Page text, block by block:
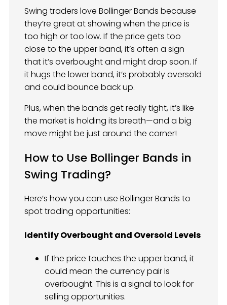
Swing traders love Bollinger Bands because
they’re great at showing when the price is
too high or too low. If the price gets too
close to the upper band, it’s often a sign
that it’s overbought and might drop soon. If
it hugs the lower band, it’s probably oversold
and could bounce back up.
Plus, when the bands get really tight, it’s like
the market is holding its breath—and a big
move might be just around the corner!
How to Use Bollinger Bands in
Swing Trading?
Here’s how you can use Bollinger Bands to
spot trading opportunities:
Identify Overbought and Oversold Levels
If the price touches the upper band, it
could mean the currency pair is
overbought. This is a signal to look for
selling opportunities.